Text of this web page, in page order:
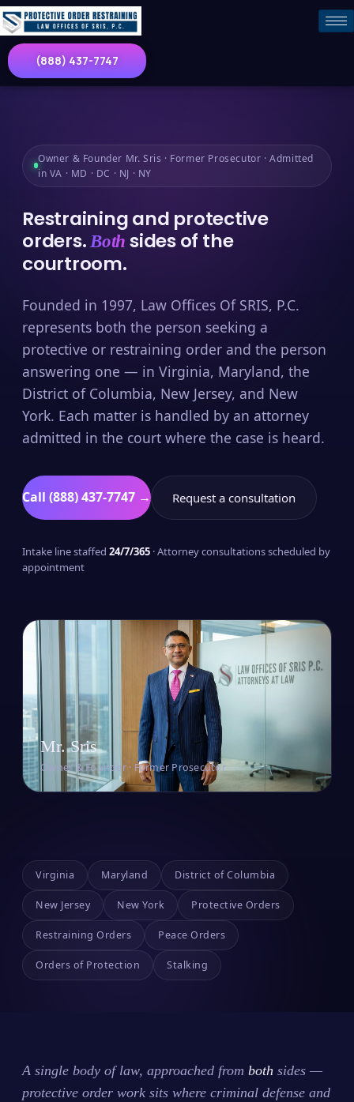
(888) 437-7747
Owner & Founder Mr. Sris · Former Prosecutor · Admitted
in VA · MD · DC · NJ · NY
Restraining and protective
orders.Both sides of the
courtroom.
Founded in 1997, Law Offices Of SRIS, P.C.
represents both the person seeking a
protective or restraining order and the person
answering one — in Virginia, Maryland, the
District of Columbia, New Jersey, and New
York. Each matter is handled by an attorney
admitted in the court where the case is heard.
Call (888) 437-7747 → Request a consultation
Intake line staffed 24/7/365 · Attorney consultations scheduled by
appointment
Mr. Sris
Owner & Founder · Former Prosecutor
Virginia Maryland District of Columbia
New Jersey New York Protective Orders
Restraining Orders Peace Orders
Orders of Protection Stalking
A single body of law, approached from both sides —
protective order work sits where criminal defense and